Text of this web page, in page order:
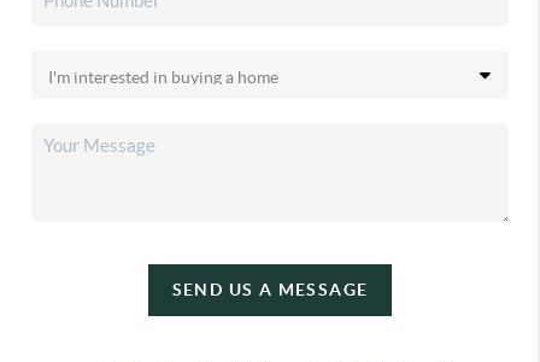
SEND US A MESSAGE